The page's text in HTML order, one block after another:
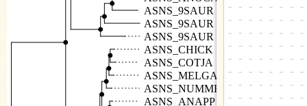
ASNS_9SAUR
ASNS_9SAUR
ASNS_9SAUR
ASNS_CHICK
ASNS_COTJA
ASNS_MELGA
ASNS_NUMME
ASNS_ANAPP